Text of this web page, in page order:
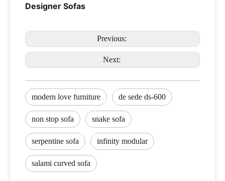
Designer Sofas
Previous:
Next:
modern love furniture de sede ds-600
non stop sofa snake sofa
serpentine sofa infinity modular
salami curved sofa